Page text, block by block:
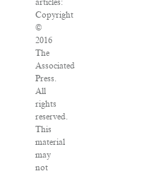
articles:
Copyright
©
2016
The
Associated
Press.
All
rights
reserved.
This
material
may
not